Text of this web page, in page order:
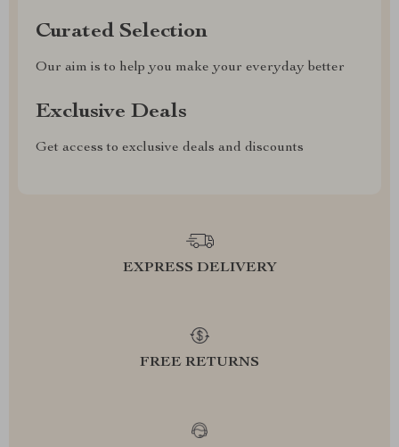
Curated Selection
Our aim is to help you make your everyday better
Exclusive Deals
Get access to exclusive deals and discounts
EXPRESS DELIVERY
FREE RETURNS